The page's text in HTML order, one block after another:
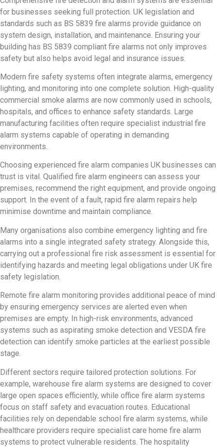
for businesses seeking full protection. UK legislation and
standards such as BS 5839 fire alarms provide guidance on
system design, installation, and maintenance. Ensuring your
building has BS 5839 compliant fire alarms not only improves
safety but also helps avoid legal and insurance issues.
Modern fire safety systems often integrate alarms, emergency
lighting, and monitoring into one complete solution. High-quality
commercial smoke alarms are now commonly used in schools,
hospitals, and offices to enhance safety standards. Large
manufacturing facilities often require specialist industrial fire
alarm systems capable of operating in demanding
environments.
Choosing experienced fire alarm companies UK businesses can
trust is vital. Qualified fire alarm engineers can assess your
premises, recommend the right equipment, and provide ongoing
support. In the event of a fault, rapid fire alarm repairs help
minimise downtime and maintain compliance.
Many organisations also combine emergency lighting and fire
alarms into a single integrated safety strategy. Alongside this,
carrying out a professional fire risk assessment is essential for
identifying hazards and meeting legal obligations under UK fire
safety legislation.
Remote fire alarm monitoring provides additional peace of mind
by ensuring emergency services are alerted even when
premises are empty. In high-risk environments, advanced
systems such as aspirating smoke detection and VESDA fire
detection can identify smoke particles at the earliest possible
stage.
Different sectors require tailored protection solutions. For
example, warehouse fire alarm systems are designed to cover
large open spaces efficiently, while office fire alarm systems
focus on staff safety and evacuation routes. Educational
facilities rely on dependable school fire alarm systems, while
healthcare providers require specialist care home fire alarm
systems to protect vulnerable residents. The hospitality